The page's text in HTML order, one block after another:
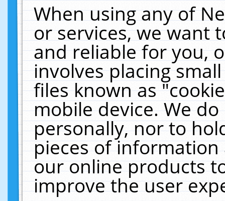
When using any of
or services, we want
and reliable for you,
involves placing
files known as
mobile device. We
personally, nor to
pieces of
our online products
improve the user